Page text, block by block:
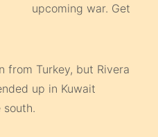
upcoming war. Get
from Turkey, but Rivera
up in Kuwait